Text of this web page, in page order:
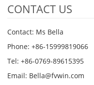
CONTACT US
Contact: Ms Bella
Phone: +86-15999819066
Tel: +86-0769-89615395
Email: Bella@fvwin.com